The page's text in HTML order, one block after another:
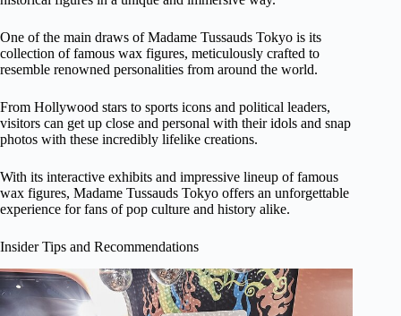
One of the main draws of Madame Tussauds Tokyo is its
collection of famous wax figures, meticulously crafted to
resemble renowned personalities from around the world.
From Hollywood stars to sports icons and political leaders,
visitors can get up close and personal with their idols and snap
photos with these incredibly lifelike creations.
With its interactive exhibits and impressive lineup of famous
wax figures, Madame Tussauds Tokyo offers an unforgettable
experience for fans of pop culture and history alike.
Insider Tips and Recommendations